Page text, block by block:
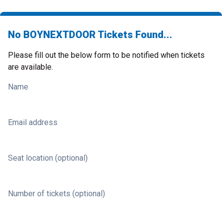
No BOYNEXTDOOR Tickets Found...
Please fill out the below form to be notified when tickets
are available.
Name
Email address
Seat location (optional)
Number of tickets (optional)